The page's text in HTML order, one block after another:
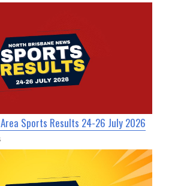
Sports Results 24-26 July 2026